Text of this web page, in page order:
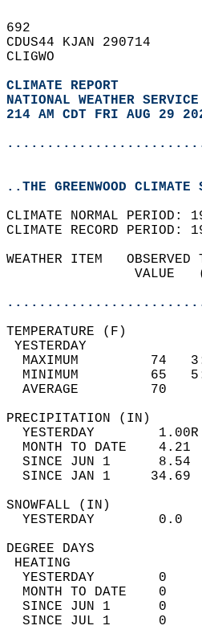
692
CDUS44 KJAN 290714
CLIGWO
CLIMATE REPORT
NATIONAL WEATHER
214 AM CDT FRI AUG 29
..THE GREENWOOD
CLIMATE NORMAL
CLIMATE RECORD
WEATHER ITEM
VALUE
MAXIMUM         74
MINIMUM         65
AVERAGE         70
YESTERDAY
MONTH TO DATE
SINCE JUN 1
SINCE JAN 1
YESTERDAY        0
MONTH TO DATE    0
SINCE JUN 1      0
SINCE JUL 1      0